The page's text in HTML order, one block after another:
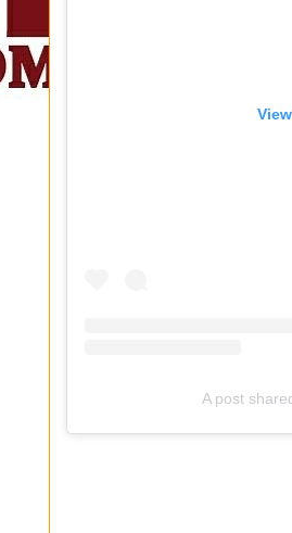
A post